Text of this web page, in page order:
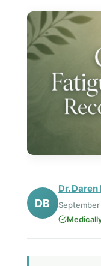
DB
Dr. Daren